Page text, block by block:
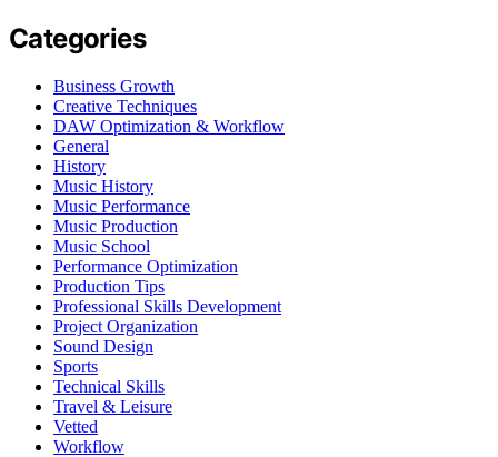
Categories
Business Growth
Creative Techniques
DAW Optimization & Workflow
General
History
Music History
Music Performance
Music Production
Music School
Performance Optimization
Production Tips
Professional Skills Development
Project Organization
Sound Design
Sports
Technical Skills
Travel & Leisure
Vetted
Workflow